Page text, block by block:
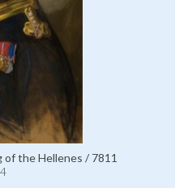
of the Hellenes / 7811